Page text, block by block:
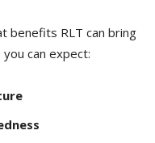
⁢benefits RLT can​ bring⁣
can expect: